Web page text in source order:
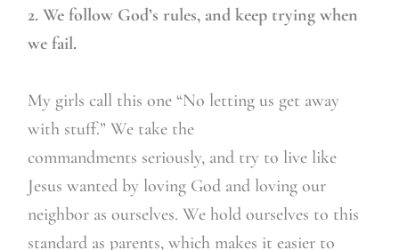
2. We follow God’s rules, and keep trying when
we fail.
My girls call this one “No letting us get away
with stuff.” We take the
commandments seriously, and try to live like
Jesus wanted by loving God and loving our
neighbor as ourselves. We hold ourselves to this
standard as parents, which makes it easier to